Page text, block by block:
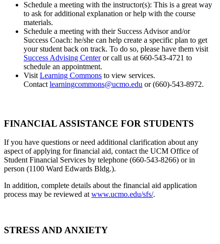
Schedule a meeting with the instructor(s): This is a great way
to ask for additional explanation or help with the course
materials.
Schedule a meeting with their Success Advisor and/or
Success Coach: he/she can help create a specific plan to get
your student back on track. To do so, please have them visit
Success Advising Centeror call us at 660-543-4721 to
schedule an appointment.
Visit Learning Commons to view services.
Contact learningcommons@ucmo.edu or (660)-543-8972.
FINANCIAL ASSISTANCE FOR STUDENTS
If you have questions or need additional clarification about any
aspect of applying for financial aid, contact the UCM Office of
Student Financial Services by telephone (660-543-8266) or in
person (1100 Ward Edwards Bldg.).
In addition, complete details about the financial aid application
process may be reviewed at www.ucmo.edu/sfs/.
STRESS AND ANXIETY